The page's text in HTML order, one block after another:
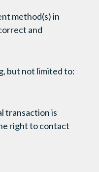
method(s) in
and
but not limited to:
transaction is
right to contact